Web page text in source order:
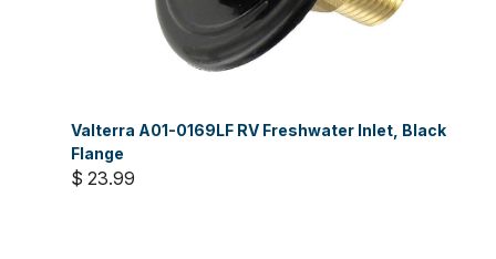
Valterra A01-0169LF RV Freshwater Inlet, Black
Flange
$ 23.99